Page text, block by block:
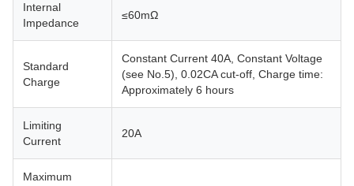
Internal
Impedance
≤60mΩ
Standard
Charge
Constant Current 40A, Constant Voltage
(see No.5), 0.02CA cut-off, Charge time:
Approximately 6 hours
Limiting
Current
20A
Maximum